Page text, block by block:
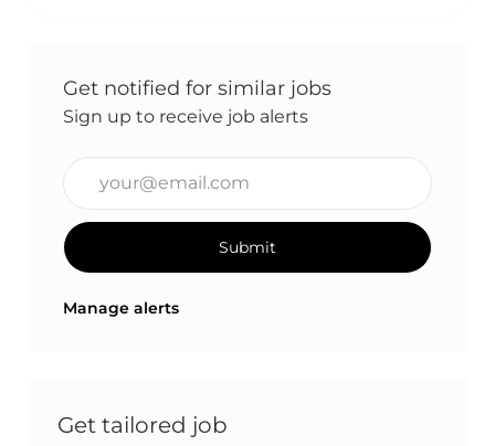
Get notified for similar jobs
Sign up to receive job alerts
Submit
Manage alerts
Get tailored job